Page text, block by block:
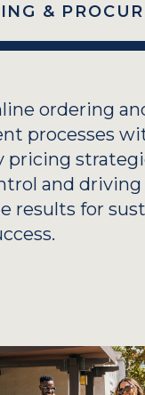
&
ordering
processes
pricing
and
results for